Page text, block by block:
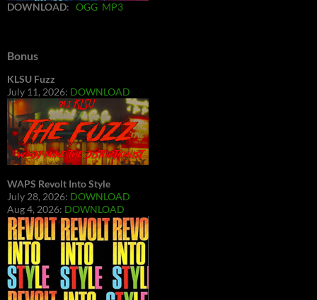
DOWNLOAD: OGG MP3
Bonus
KLSU Fuzz
July 11, 2026: DOWNLOAD
WAPS Revolt Into Style
July 28, 2026: DOWNLOAD
Aug 4, 2026: DOWNLOAD